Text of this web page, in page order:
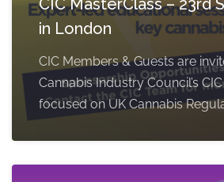
CIC MasterClass – 23rd
in London
CIC Members & Guests are
Cannabis Industry Council’s
focused on UK Cannabis